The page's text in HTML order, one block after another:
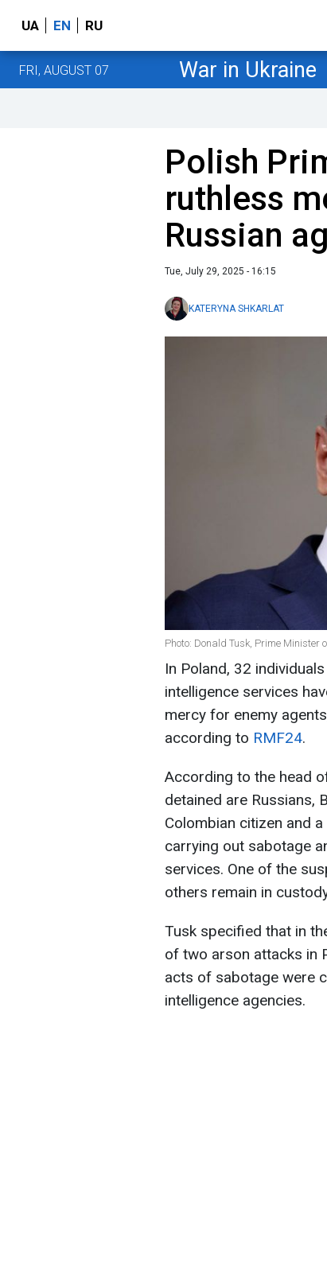
UA EN RU
FRI, AUGUST 07 War in Ukraine
Polish
ruthless
Russian
Tue, July 29, 2025 - 16:15
KATERYNA SHKARLAT
Photo: Donald Tusk, Prime Minister
In Poland, 32
intelligence services
mercy for enemy
according to RMF24.
According to the head
detained are Russians,
Colombian citizen and
carrying out sabotage
services. One of the
others remain in
Tusk specified that in
of two arson attacks in
acts of sabotage were
intelligence agencies.